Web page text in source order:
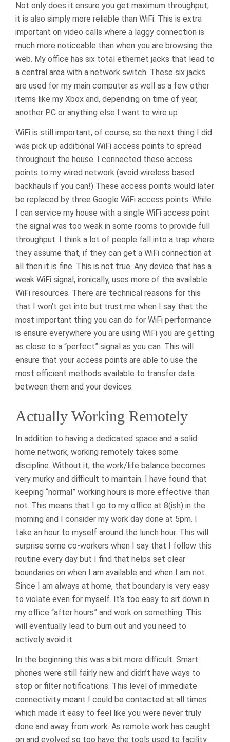
Not only does it ensure you get maximum throughput,
it is also simply more reliable than WiFi. This is extra
important on video calls where a laggy connection is
much more noticeable than when you are browsing the
web. My office has six total ethernet jacks that lead to
a central area with a network switch. These six jacks
are used for my main computer as well as a few other
items like my Xbox and, depending on time of year,
another PC or anything else I want to wire up.
WiFi is still important, of course, so the next thing I did
was pick up additional WiFi access points to spread
throughout the house. I connected these access
points to my wired network (avoid wireless based
backhauls if you can!) These access points would later
be replaced by three Google WiFi access points. While
I can service my house with a single WiFi access point
the signal was too weak in some rooms to provide full
throughput. I think a lot of people fall into a trap where
they assume that, if they can get a WiFi connection at
all then it is fine. This is not true. Any device that has a
weak WiFi signal, ironically, uses more of the available
WiFi resources. There are technical reasons for this
that I won’t get into but trust me when I say that the
most important thing you can do for WiFi performance
is ensure everywhere you are using WiFi you are getting
as close to a “perfect” signal as you can. This will
ensure that your access points are able to use the
most efficient methods available to transfer data
between them and your devices.
Actually Working Remotely
In addition to having a dedicated space and a solid
home network, working remotely takes some
discipline. Without it, the work/life balance becomes
very murky and difficult to maintain. I have found that
keeping “normal” working hours is more effective than
not. This means that I go to my office at 8(ish) in the
morning and I consider my work day done at 5pm. I
take an hour to myself around the lunch hour. This will
surprise some co-workers when I say that I follow this
routine every day but I find that helps set clear
boundaries on when I am available and when I am not.
Since I am always at home, that boundary is very easy
to violate even for myself. It’s too easy to sit down in
my office “after hours” and work on something. This
will eventually lead to burn out and you need to
actively avoid it.
In the beginning this was a bit more difficult. Smart
phones were still fairly new and didn’t have ways to
stop or filter notifications. This level of immediate
connectivity meant I could be contacted at all times
which made it easy to feel like you were never truly
done and away from work. As remote work has caught
on and evolved so too have the tools used to facility